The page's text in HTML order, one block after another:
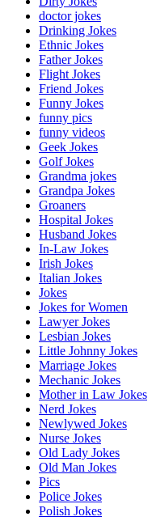
doctor jokes
Drinking Jokes
Ethnic Jokes
Father Jokes
Flight Jokes
Friend Jokes
Funny Jokes
funny pics
funny videos
Geek Jokes
Golf Jokes
Grandma jokes
Grandpa Jokes
Groaners
Hospital Jokes
Husband Jokes
In-Law Jokes
Irish Jokes
Italian Jokes
Jokes
Jokes for Women
Lawyer Jokes
Lesbian Jokes
Little Johnny Jokes
Marriage Jokes
Mechanic Jokes
Mother in Law Jokes
Nerd Jokes
Newlywed Jokes
Nurse Jokes
Old Lady Jokes
Old Man Jokes
Pics
Police Jokes
Polish Jokes